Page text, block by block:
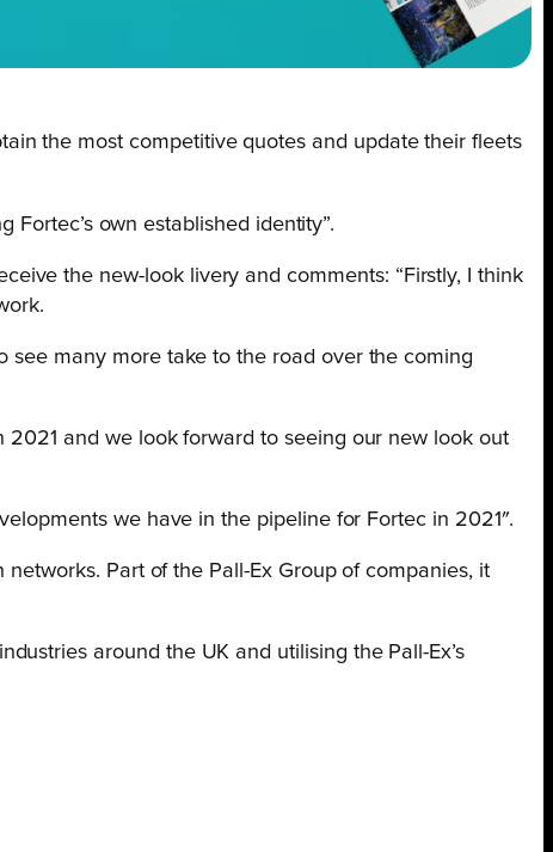
the most competitive quotes and update their fleets
own established identity”.
the new-look livery and comments: “Firstly, I think
see many more take to the road over the coming
and we look forward to seeing our new look out
we have in the pipeline for Fortec in 2021″.
Part of the Pall-Ex Group of companies, it
around the UK and utilising the Pall-Ex’s